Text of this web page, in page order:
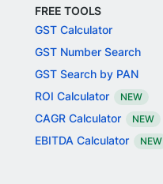
FREE TOOLS
GST Calculator
GST Number Search
GST Search by PAN
ROI Calculator
NEW
CAGR Calculator NEW
EBITDA Calculator NEW